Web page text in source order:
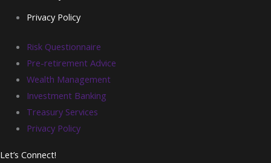
Privacy Policy
Risk Questionnaire
Pre-retirement Advice
Wealth Management
Investment Banking
Treasury Services
Privacy Policy
Let’s Connect!